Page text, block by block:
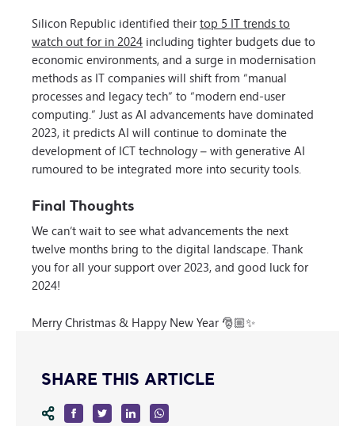
Silicon Republic identified theirtop 5 IT trends to
watch out for in 2024 including tighter budgets due to
economic environments, and a surge in modernisation
methods as IT companies will shift from “manual
processes and legacy tech” to “modern end-user
computing.” Just as AI advancements have dominated
2023, it predicts AI will continue to dominate the
development of ICT technology – with generative AI
rumoured to be integrated more into security tools.
Final Thoughts
We can’t wait to see what advancements the next
twelve months bring to the digital landscape. Thank
you for all your support over 2023, and good luck for
2024!
Merry Christmas & Happy New Year 🎅🏼✨
SHARE THIS ARTICLE